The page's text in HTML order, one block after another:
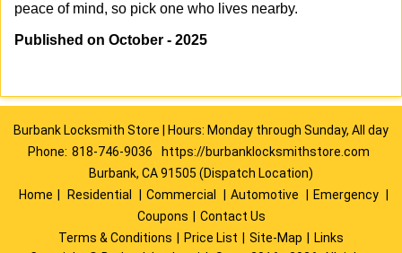
peace of mind, so pick one who lives nearby.
Published on October - 2025
Burbank Locksmith Store | Hours: Monday through Sunday, All day
Phone: 818-746-9036
https://burbanklocksmithstore.com
Burbank, CA 91505 (Dispatch Location)
Home
Residential Commercial Automotive Emergency
Coupons
Contact Us
Terms & Conditions
Price List Site-Map
Links